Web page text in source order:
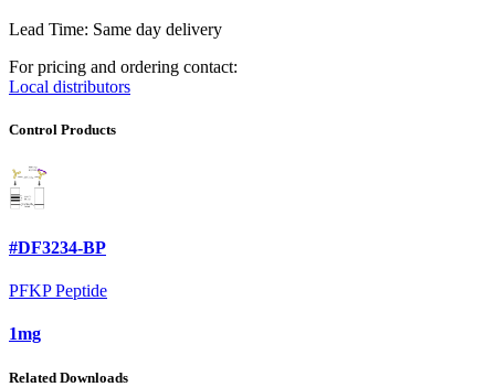
Lead Time: Same day delivery
For pricing and ordering contact:
Local distributors
Control Products
#DF3234-BP
PFKP Peptide
1mg
Related Downloads